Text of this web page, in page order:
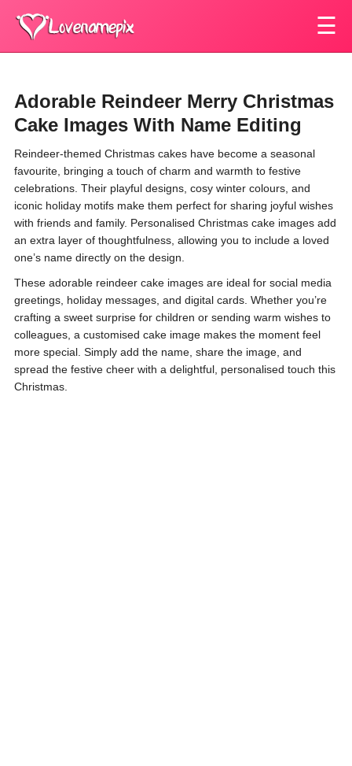
☰
Adorable Reindeer Merry Christmas
Cake Images With Name Editing
Reindeer-themed Christmas cakes have become a seasonal
favourite, bringing a touch of charm and warmth to festive
celebrations. Their playful designs, cosy winter colours, and
iconic holiday motifs make them perfect for sharing joyful wishes
with friends and family. Personalised Christmas cake images add
an extra layer of thoughtfulness, allowing you to include a loved
one’s name directly on the design.
These adorable reindeer cake images are ideal for social media
greetings, holiday messages, and digital cards. Whether you’re
crafting a sweet surprise for children or sending warm wishes to
colleagues, a customised cake image makes the moment feel
more special. Simply add the name, share the image, and
spread the festive cheer with a delightful, personalised touch this
Christmas.